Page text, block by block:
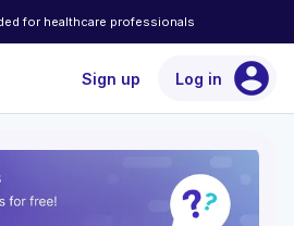
for healthcare professionals
Sign up Log in account_circle